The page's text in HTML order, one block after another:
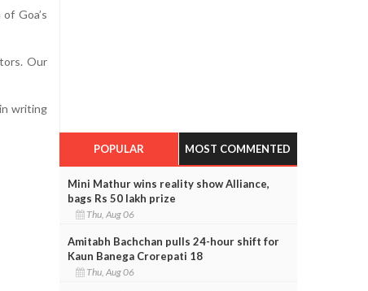
Goa’s
Our
writing
POPULAR MOST COMMENTED
Mini Mathur wins reality show Alliance,
bags Rs 50 lakh prize
Thu, Aug 06
Amitabh Bachchan pulls 24-hour shift for
Kaun Banega Crorepati 18
Thu, Aug 06